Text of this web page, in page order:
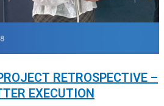
RETROSPECTIVE –
EXECUTION